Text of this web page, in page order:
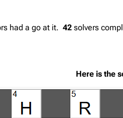
had a go at it.42 solvers
Here is the